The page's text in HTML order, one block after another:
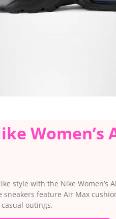
style with the Nike Women’s
sneakers feature Air Max
outings.